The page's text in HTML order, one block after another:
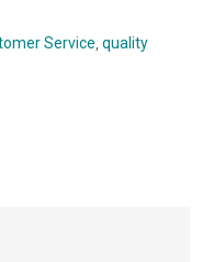
Service ,quality